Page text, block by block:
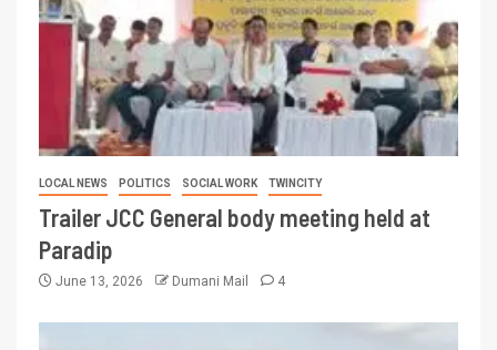
LOCAL NEWS POLITICS SOCIAL WORK TWINCITY
Trailer JCC General body meeting held at
Paradip
June 13, 2026 Dumani Mail 4